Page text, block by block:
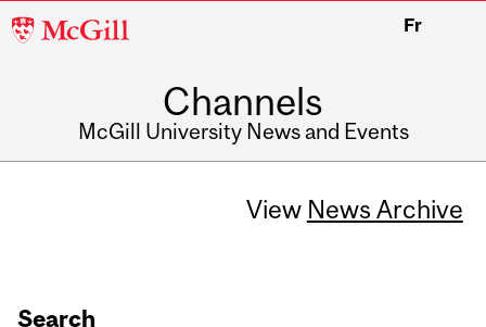
McGill
Fr
Channels
McGill University News and Events
View News Archive
Search